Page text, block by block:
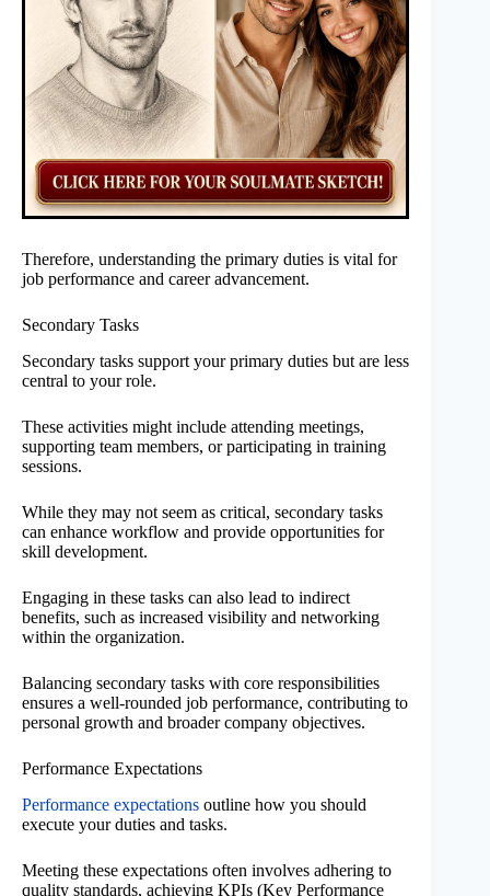
Therefore, understanding the primary duties is vital for
job performance and career advancement.
Secondary Tasks
Secondary tasks support your primary duties but are less
central to your role.
These activities might include attending meetings,
supporting team members, or participating in training
sessions.
While they may not seem as critical, secondary tasks
can enhance workflow and provide opportunities for
skill development.
Engaging in these tasks can also lead to indirect
benefits, such as increased visibility and networking
within the organization.
Balancing secondary tasks with core responsibilities
ensures a well-rounded job performance, contributing to
personal growth and broader company objectives.
Performance Expectations
Performance expectations outline how you should
execute your duties and tasks.
Meeting these expectations often involves adhering to
quality standards, achieving KPIs (Key Performance